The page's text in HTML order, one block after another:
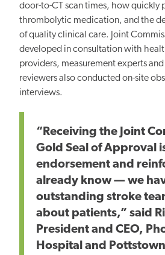
door-to-CT scan times, how quickly
thrombolytic medication, and the
of quality clinical care. Joint
developed in consultation with
providers, measurement experts
reviewers also conducted on-site
interviews.
“Receiving the Joint
Gold Seal of Approval
endorsement and
already know — we
outstanding stroke
about patients,” said
President and CEO,
Hospital and